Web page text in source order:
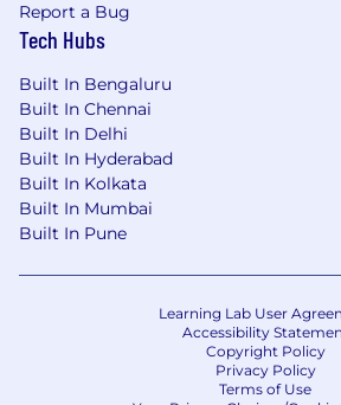
Report a Bug
Tech Hubs
Built In Bengaluru
Built In Chennai
Built In Delhi
Built In Hyderabad
Built In Kolkata
Built In Mumbai
Built In Pune
Learning Lab User
Accessibility
Copyright Policy
Privacy Policy
Terms of Use